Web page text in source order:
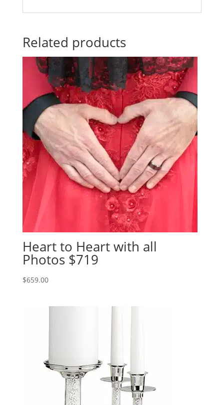
Related products
Heart to Heart with all
Photos $719
$659.00